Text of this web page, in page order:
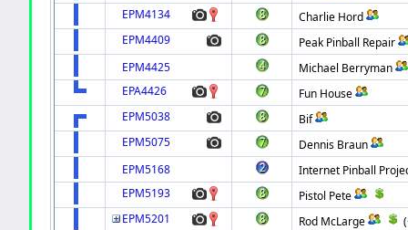
EPM4134
Charlie Hord
EPM4409
Peak Pinball Repair
EPM4425
Michael Berryman
EPA4426
Fun House
EPM5038
Bif
EPM5075
Dennis Braun
EPM5168
Internet Pinball
EPM5193
Pistol Pete
EPM5201
Rod McLarge